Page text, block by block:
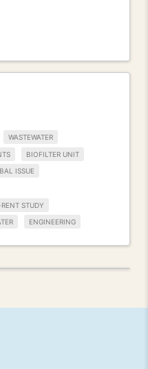
WASTEWATER
BIOFILTER UNIT
ISSUE
STUDY
ENGINEERING